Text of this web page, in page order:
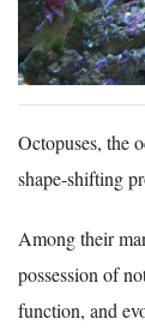
Octopuses, the
shape-shifting
Among their
possession of
function, and